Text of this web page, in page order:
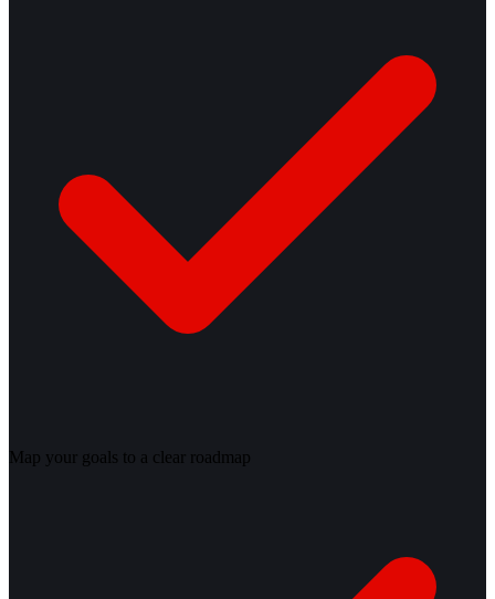
Map your goals to a clear roadmap